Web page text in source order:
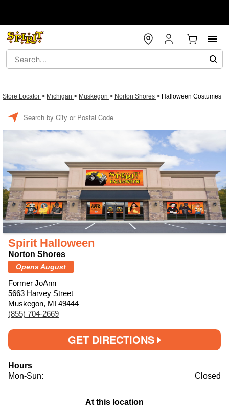
Store Locator > Michigan > Muskegon > Norton Shores > Halloween Costumes
Spirit Halloween
Norton Shores
Opens August
Former JoAnn
5663 Harvey Street
Muskegon, MI 49444
(855) 704-2669
GET DIRECTIONS
Hours
Mon-Sun:
Closed
At this location